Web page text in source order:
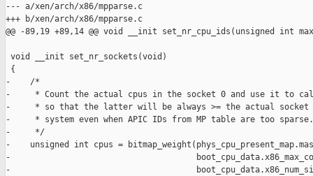
--- a/xen/arch/x86/mpparse.c
+++ b/xen/arch/x86/mpparse.c
@@ -89,19 +89,14 @@ void __init set_nr_cpu_ids(unsigned int
void __init set_nr_sockets(void)
{
-    /*
-     * Count the actual cpus in the socket 0 and use it to
-     * so that the latter will be always >= the actual socket
-     * system even when APIC IDs from MP table are too sparse.
-     */
-    unsigned int cpus =
-
-